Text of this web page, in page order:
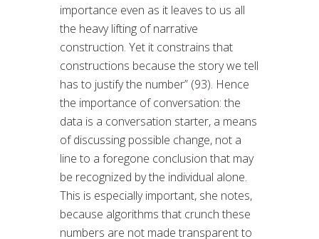
importance even as it leaves to us all
the heavy lifting of narrative
construction. Yet it constrains that
constructions because the story we tell
has to justify the number” (93). Hence
the importance of conversation: the
data is a conversation starter, a means
of discussing possible change, not a
line to a foregone conclusion that may
be recognized by the individual alone.
This is especially important, she notes,
because algorithms that crunch these
numbers are not made transparent to